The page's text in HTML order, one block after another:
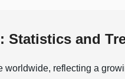
Statistics and
reflecting a